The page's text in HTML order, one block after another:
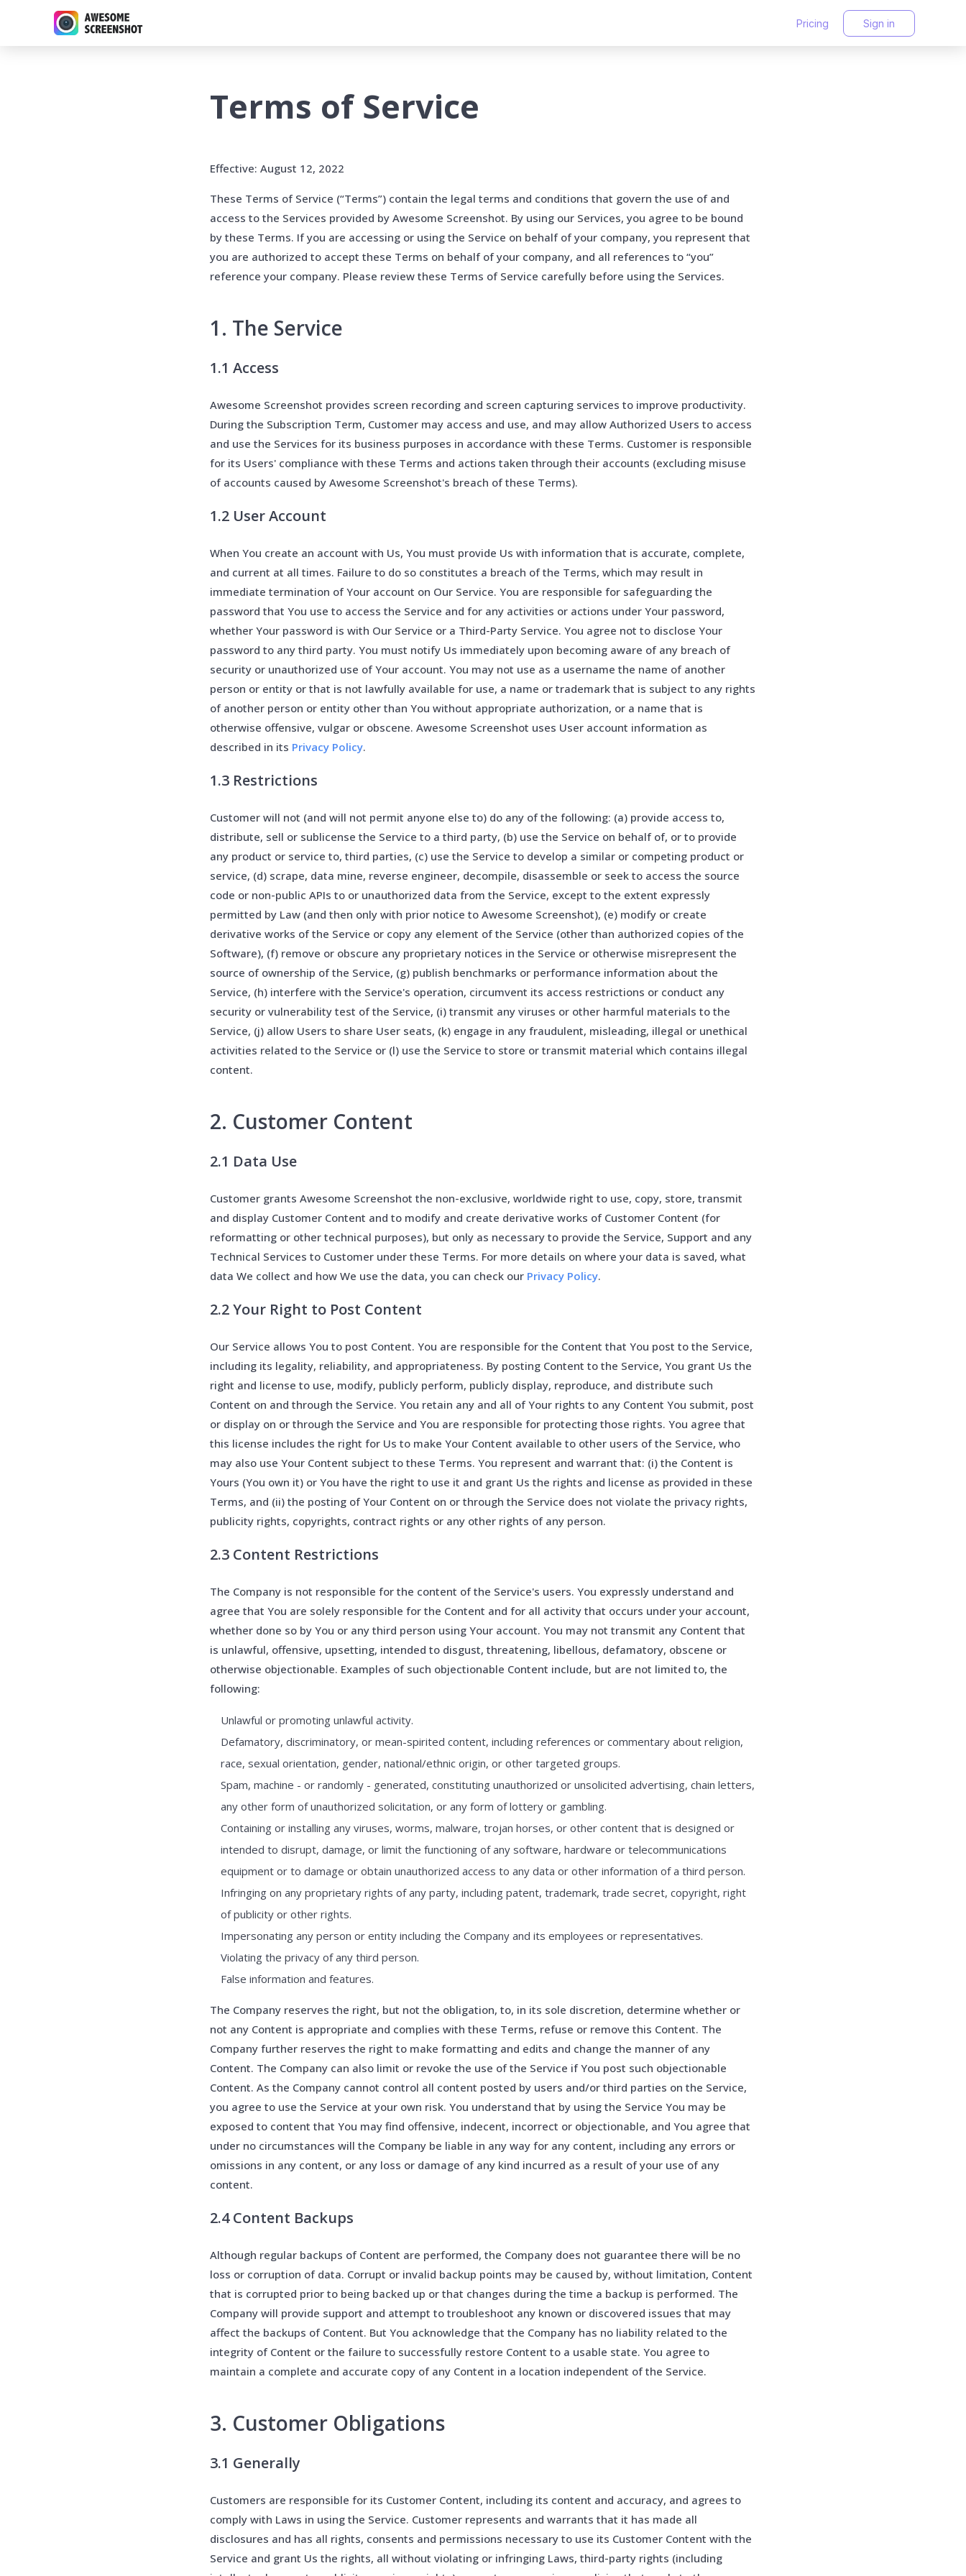
Pricing Sign in
Terms of Service
Effective: August 12, 2022
These Terms of Service (“Terms”) contain the legal terms and conditions that govern the use of and
access to the Services provided by Awesome Screenshot. By using our Services, you agree to be bound
by these Terms. If you are accessing or using the Service on behalf of your company, you represent that
you are authorized to accept these Terms on behalf of your company, and all references to “you”
reference your company. Please review these Terms of Service carefully before using the Services.
1. The Service
1.1 Access
Awesome Screenshot provides screen recording and screen capturing services to improve productivity.
During the Subscription Term, Customer may access and use, and may allow Authorized Users to access
and use the Services for its business purposes in accordance with these Terms. Customer is responsible
for its Users' compliance with these Terms and actions taken through their accounts (excluding misuse
of accounts caused by Awesome Screenshot's breach of these Terms).
1.2 User Account
When You create an account with Us, You must provide Us with information that is accurate, complete,
and current at all times. Failure to do so constitutes a breach of the Terms, which may result in
immediate termination of Your account on Our Service. You are responsible for safeguarding the
password that You use to access the Service and for any activities or actions under Your password,
whether Your password is with Our Service or a Third-Party Service. You agree not to disclose Your
password to any third party. You must notify Us immediately upon becoming aware of any breach of
security or unauthorized use of Your account. You may not use as a username the name of another
person or entity or that is not lawfully available for use, a name or trademark that is subject to any rights
of another person or entity other than You without appropriate authorization, or a name that is
otherwise offensive, vulgar or obscene. Awesome Screenshot uses User account information as
described in its Privacy Policy.
1.3 Restrictions
Customer will not (and will not permit anyone else to) do any of the following: (a) provide access to,
distribute, sell or sublicense the Service to a third party, (b) use the Service on behalf of, or to provide
any product or service to, third parties, (c) use the Service to develop a similar or competing product or
service, (d) scrape, data mine, reverse engineer, decompile, disassemble or seek to access the source
code or non-public APIs to or unauthorized data from the Service, except to the extent expressly
permitted by Law (and then only with prior notice to Awesome Screenshot), (e) modify or create
derivative works of the Service or copy any element of the Service (other than authorized copies of the
Software), (f) remove or obscure any proprietary notices in the Service or otherwise misrepresent the
source of ownership of the Service, (g) publish benchmarks or performance information about the
Service, (h) interfere with the Service's operation, circumvent its access restrictions or conduct any
security or vulnerability test of the Service, (i) transmit any viruses or other harmful materials to the
Service, (j) allow Users to share User seats, (k) engage in any fraudulent, misleading, illegal or unethical
activities related to the Service or (l) use the Service to store or transmit material which contains illegal
content.
2. Customer Content
2.1 Data Use
Customer grants Awesome Screenshot the non-exclusive, worldwide right to use, copy, store, transmit
and display Customer Content and to modify and create derivative works of Customer Content (for
reformatting or other technical purposes), but only as necessary to provide the Service, Support and any
Technical Services to Customer under these Terms. For more details on where your data is saved, what
data We collect and how We use the data, you can check our Privacy Policy.
2.2 Your Right to Post Content
Our Service allows You to post Content. You are responsible for the Content that You post to the Service,
including its legality, reliability, and appropriateness. By posting Content to the Service, You grant Us the
right and license to use, modify, publicly perform, publicly display, reproduce, and distribute such
Content on and through the Service. You retain any and all of Your rights to any Content You submit, post
or display on or through the Service and You are responsible for protecting those rights. You agree that
this license includes the right for Us to make Your Content available to other users of the Service, who
may also use Your Content subject to these Terms. You represent and warrant that: (i) the Content is
Yours (You own it) or You have the right to use it and grant Us the rights and license as provided in these
Terms, and (ii) the posting of Your Content on or through the Service does not violate the privacy rights,
publicity rights, copyrights, contract rights or any other rights of any person.
2.3 Content Restrictions
The Company is not responsible for the content of the Service's users. You expressly understand and
agree that You are solely responsible for the Content and for all activity that occurs under your account,
whether done so by You or any third person using Your account. You may not transmit any Content that
is unlawful, offensive, upsetting, intended to disgust, threatening, libellous, defamatory, obscene or
otherwise objectionable. Examples of such objectionable Content include, but are not limited to, the
following:
Unlawful or promoting unlawful activity.
Defamatory, discriminatory, or mean-spirited content, including references or commentary about religion,
race, sexual orientation, gender, national/ethnic origin, or other targeted groups.
Spam, machine - or randomly - generated, constituting unauthorized or unsolicited advertising, chain letters,
any other form of unauthorized solicitation, or any form of lottery or gambling.
Containing or installing any viruses, worms, malware, trojan horses, or other content that is designed or
intended to disrupt, damage, or limit the functioning of any software, hardware or telecommunications
equipment or to damage or obtain unauthorized access to any data or other information of a third person.
Infringing on any proprietary rights of any party, including patent, trademark, trade secret, copyright, right
of publicity or other rights.
Impersonating any person or entity including the Company and its employees or representatives.
Violating the privacy of any third person.
False information and features.
The Company reserves the right, but not the obligation, to, in its sole discretion, determine whether or
not any Content is appropriate and complies with these Terms, refuse or remove this Content. The
Company further reserves the right to make formatting and edits and change the manner of any
Content. The Company can also limit or revoke the use of the Service if You post such objectionable
Content. As the Company cannot control all content posted by users and/or third parties on the Service,
you agree to use the Service at your own risk. You understand that by using the Service You may be
exposed to content that You may find offensive, indecent, incorrect or objectionable, and You agree that
under no circumstances will the Company be liable in any way for any content, including any errors or
omissions in any content, or any loss or damage of any kind incurred as a result of your use of any
content.
2.4 Content Backups
Although regular backups of Content are performed, the Company does not guarantee there will be no
loss or corruption of data. Corrupt or invalid backup points may be caused by, without limitation, Content
that is corrupted prior to being backed up or that changes during the time a backup is performed. The
Company will provide support and attempt to troubleshoot any known or discovered issues that may
affect the backups of Content. But You acknowledge that the Company has no liability related to the
integrity of Content or the failure to successfully restore Content to a usable state. You agree to
maintain a complete and accurate copy of any Content in a location independent of the Service.
3. Customer Obligations
3.1 Generally
Customers are responsible for its Customer Content, including its content and accuracy, and agrees to
comply with Laws in using the Service. Customer represents and warrants that it has made all
disclosures and has all rights, consents and permissions necessary to use its Customer Content with the
Service and grant Us the rights, all without violating or infringing Laws, third-party rights (including